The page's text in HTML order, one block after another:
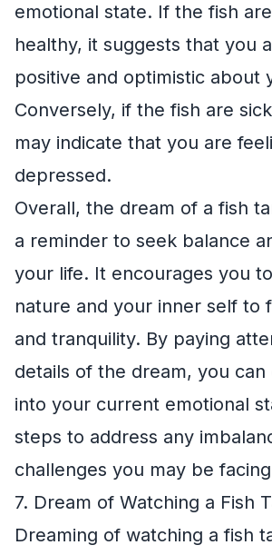
emotional state. If the fish
healthy, it suggests that you
positive and optimistic about
Conversely, if the fish are
may indicate that you are
depressed.
Overall, the dream of a fish
a reminder to seek balance
your life. It encourages you
nature and your inner self to
and tranquility. By paying
details of the dream, you can
into your current emotional
steps to address any
challenges you may be
7. Dream of Watching a Fish
Dreaming of watching a fish